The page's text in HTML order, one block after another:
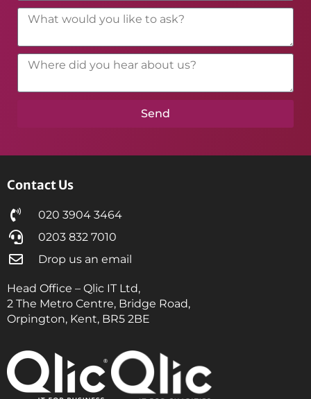
Send
Contact Us
020 3904 3464
0203 832 7010
Drop us an email
Head Office – Qlic IT Ltd,
2 The Metro Centre, Bridge Road,
Orpington, Kent, BR5 2BE